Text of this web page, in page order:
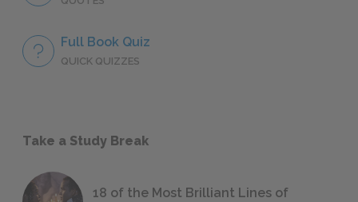
Full Book Quiz
QUICK QUIZZES
Take a Study Break
18 of the Most Brilliant Lines of